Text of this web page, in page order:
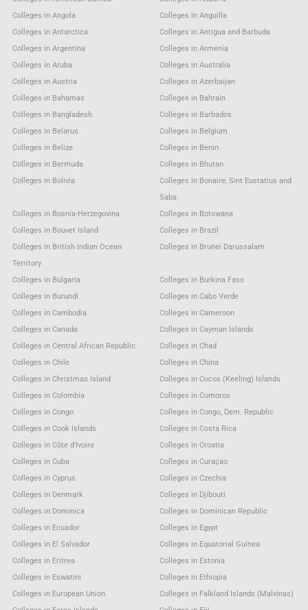
Colleges in Angola
Colleges in Anguilla
Colleges in Antarctica
Colleges in Antigua and Barbuda
Colleges in Argentina
Colleges in Armenia
Colleges in Aruba
Colleges in Australia
Colleges in Austria
Colleges in Azerbaijan
Colleges in Bahamas
Colleges in Bahrain
Colleges in Bangladesh
Colleges in Barbados
Colleges in Belarus
Colleges in Belgium
Colleges in Belize
Colleges in Benin
Colleges in Bermuda
Colleges in Bhutan
Colleges in Bolivia
Colleges in Bonaire, Sint Eustatius and
Saba
Colleges in Bosnia-Herzegovina
Colleges in Botswana
Colleges in Bouvet Island
Colleges in Brazil
Colleges in British Indian Ocean
Territory
Colleges in Brunei Darussalam
Colleges in Bulgaria
Colleges in Burkina Faso
Colleges in Burundi
Colleges in Cabo Verde
Colleges in Cambodia
Colleges in Cameroon
Colleges in Canada
Colleges in Cayman Islands
Colleges in Central African Republic
Colleges in Chad
Colleges in Chile
Colleges in China
Colleges in Christmas Island
Colleges in Cocos (Keeling) Islands
Colleges in Colombia
Colleges in Comoros
Colleges in Congo
Colleges in Congo, Dem. Republic
Colleges in Cook Islands
Colleges in Costa Rica
Colleges in Côte d'Ivoire
Colleges in Croatia
Colleges in Cuba
Colleges in Curaçao
Colleges in Cyprus
Colleges in Czechia
Colleges in Denmark
Colleges in Djibouti
Colleges in Dominica
Colleges in Dominican Republic
Colleges in Ecuador
Colleges in Egypt
Colleges in El Salvador
Colleges in Equatorial Guinea
Colleges in Eritrea
Colleges in Estonia
Colleges in Eswatini
Colleges in Ethiopia
Colleges in European Union
Colleges in Falkland Islands (Malvinas)